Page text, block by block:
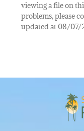
viewing a file on
problems, please
updated at 08/07/